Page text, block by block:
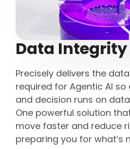
Data Integrity
Precisely delivers the
required for Agentic AI
and decision runs on
One powerful solution
move faster and reduce
preparing you for what’s